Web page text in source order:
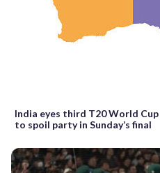
India eyes third T20 World
to spoil party in Sunday’s final